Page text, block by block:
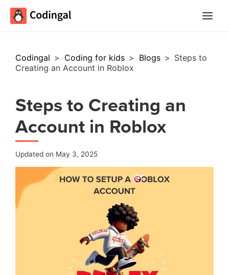
Codingal > Coding for kids > Blogs > Steps to
Creating an Account in Roblox
Steps to Creating an
Account in Roblox
Updated on May 3, 2025